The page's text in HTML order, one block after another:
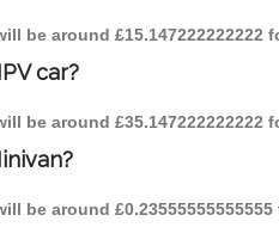
be around £15.147222222222
car?
be around £35.147222222222
be around £0.23555555555555